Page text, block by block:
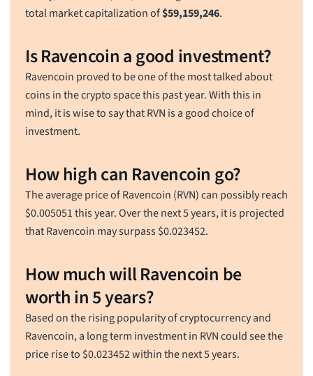
total market capitalization of$59,159,246.
Is Ravencoin a good investment?
Ravencoin proved to be one of the most talked about
coins in the crypto space this past year. With this in
mind, it is wise to say that RVN is a good choice of
investment.
How high can Ravencoin go?
The average price of Ravencoin (RVN) can possibly reach
$0.005051this year. Over the next 5 years, it is projected
that Ravencoin may surpass$0.023452.
How much will Ravencoin be
worth in 5 years?
Based on the rising popularity of cryptocurrency and
Ravencoin, a long term investment in RVN could see the
price rise to $0.023452within the next 5 years.